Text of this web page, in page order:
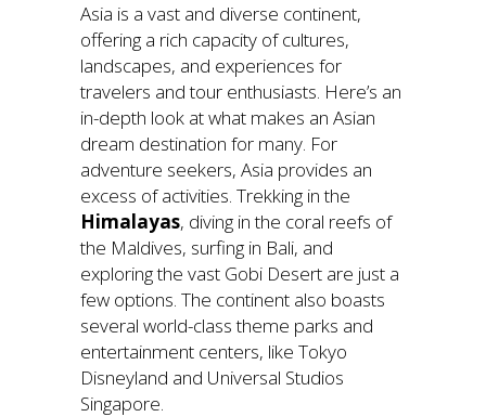
Asia is a vast and diverse continent,
offering a rich capacity of cultures,
landscapes, and experiences for
travelers and tour enthusiasts. Here’s an
in-depth look at what makes an Asian
dream destination for many. For
adventure seekers, Asia provides an
excess of activities. Trekking in the
Himalayas, diving in the coral reefs of
the Maldives, surfing in Bali, and
exploring the vast Gobi Desert are just a
few options. The continent also boasts
several world-class theme parks and
entertainment centers, like Tokyo
Disneyland and Universal Studios
Singapore.